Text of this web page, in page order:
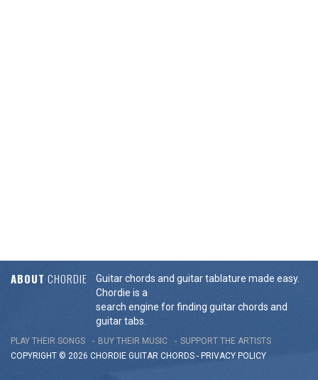
ABOUT CHORDIE
Guitar chords and guitar tablature made easy.
Chordie is a
search engine for finding guitar chords and
guitar tabs.
PLAY THEIR SONGS BUY THEIR MUSIC
SUPPORT THE ARTISTS
COPYRIGHT © 2026 CHORDIE GUITAR CHORDS - PRIVACY POLICY